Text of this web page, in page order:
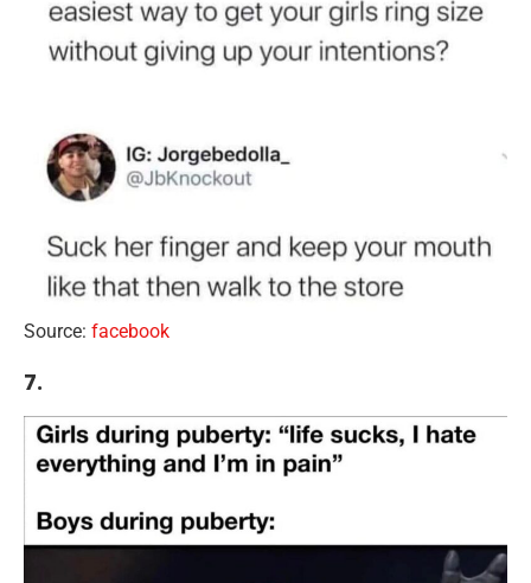
Source: facebook
7.